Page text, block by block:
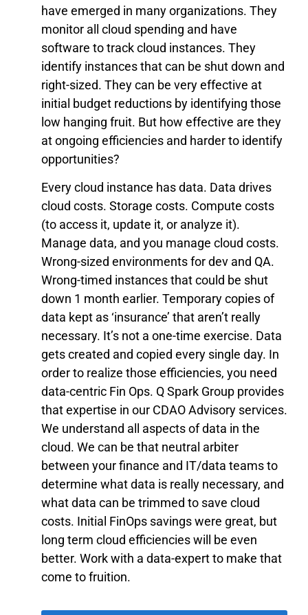
have emerged in many organizations. They
monitor all cloud spending and have
software to track cloud instances. They
identify instances that can be shut down and
right-sized. They can be very effective at
initial budget reductions by identifying those
low hanging fruit. But how effective are they
at ongoing efficiencies and harder to identify
opportunities?
Every cloud instance has data. Data drives
cloud costs. Storage costs. Compute costs
(to access it, update it, or analyze it).
Manage data, and you manage cloud costs.
Wrong-sized environments for dev and QA.
Wrong-timed instances that could be shut
down 1 month earlier. Temporary copies of
data kept as ‘insurance’ that aren’t really
necessary. It’s not a one-time exercise. Data
gets created and copied every single day. In
order to realize those efficiencies, you need
data-centric Fin Ops. Q Spark Group provides
that expertise in our CDAO Advisory services.
We understand all aspects of data in the
cloud. We can be that neutral arbiter
between your finance and IT/data teams to
determine what data is really necessary, and
what data can be trimmed to save cloud
costs. Initial FinOps savings were great, but
long term cloud efficiencies will be even
better. Work with a data-expert to make that
come to fruition.